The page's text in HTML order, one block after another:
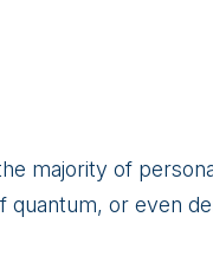
majority of
or even